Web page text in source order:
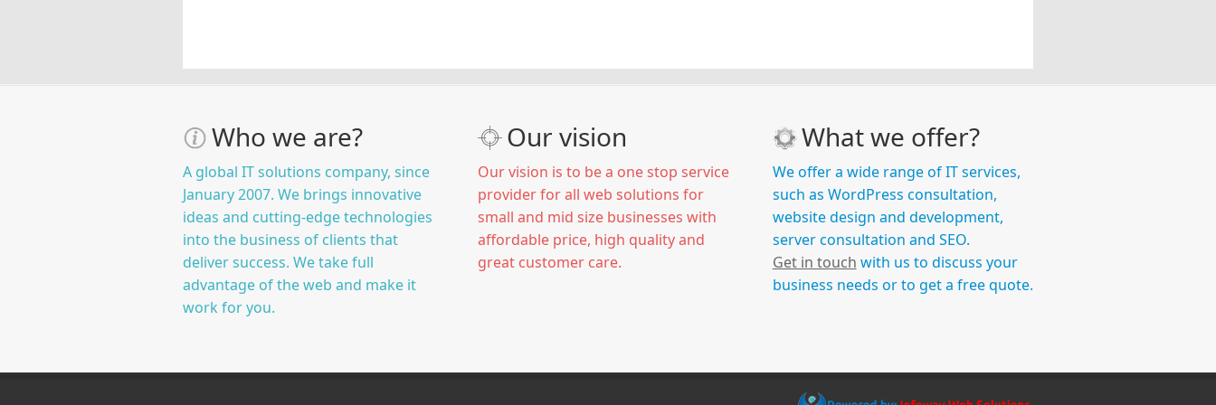
Who we are?
A global IT solutions company, since
January 2007. We brings innovative
ideas and cutting-edge technologies
into the business of clients that
deliver success. We take full
advantage of the web and make it
work for you.
Our vision
Our vision is to be a one stop service
provider for all web solutions for
small and mid size businesses with
affordable price, high quality and
great customer care.
What we offer?
We offer a wide range of IT services,
such as WordPress consultation,
website design and development,
server consultation and SEO.
Get in touch with us to discuss your
business needs or to get a free quote.